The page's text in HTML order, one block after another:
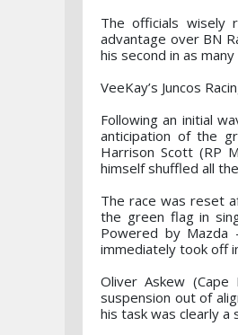
The officials wisely
advantage over BN
his second in as
VeeKay’s Juncos
Following an initial
anticipation of the
Harrison Scott (RP
himself shuffled all
The race was reset
the green flag in
Powered by
immediately took off
Oliver Askew
suspension out of
his task was clearly a